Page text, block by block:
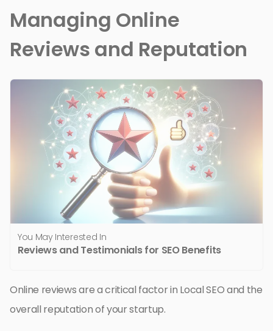
Managing Online
Reviews and Reputation
You May Interested In
Reviews and Testimonials for SEO Benefits
Online reviews are a critical factor in Local SEO and the
overall reputation of your startup.